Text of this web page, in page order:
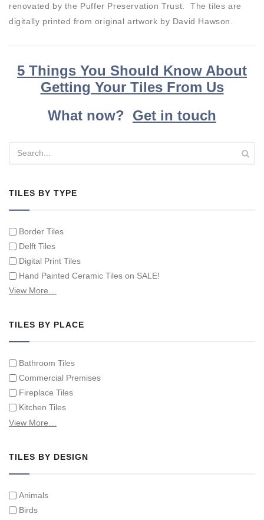
renovated by the Puffer Preservation Trust. The tiles are
digitally printed from original artwork by David Hawson.
5 Things You Should Know About
Getting Your Tiles From Us
What now? Get in touch
TILES BY TYPE
Border Tiles
Delft Tiles
Digital Print Tiles
Hand Painted Ceramic Tiles on SALE!
Hand Painted Spanish Tiles
Hand Painted Victorian Tiles
View More…
TILES BY PLACE
Bathroom Tiles
Commercial Premises
Fireplace Tiles
Kitchen Tiles
Swimming Pool Tiles
View More…
TILES BY DESIGN
Animals
Birds